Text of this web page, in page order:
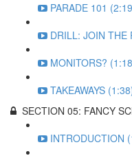
PARADE 101
DRILL: JOIN THE
MONITORS?
TAKEAWAYS
SECTION 05: FANCY
INTRODUCTION